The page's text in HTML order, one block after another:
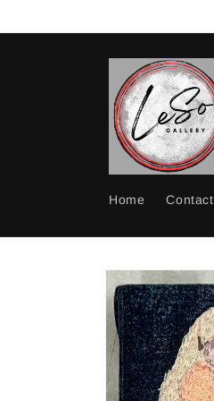
Home Contact
Skip to
product
information